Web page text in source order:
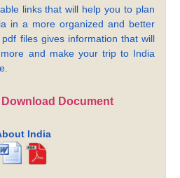
links that will help you to plan
in a more organized and better
files gives information that will
and make your trip to India
Document
India